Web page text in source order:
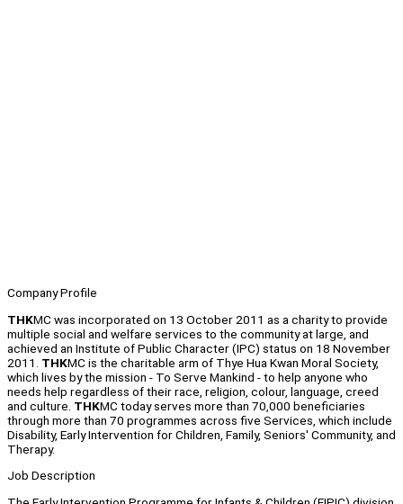
Company Profile
THKMC was incorporated on 13 October 2011 as a charity to provide
multiple social and welfare services to the community at large, and
achieved an Institute of Public Character (IPC) status on 18 November
2011. THKMC is the charitable arm of Thye Hua Kwan Moral Society,
which lives by the mission - To Serve Mankind - to help anyone who
needs help regardless of their race, religion, colour, language, creed
and culture. THKMC today serves more than 70,000 beneficiaries
through more than 70 programmes across five Services, which include
Disability, Early Intervention for Children, Family, Seniors' Community, and
Therapy.
Job Description